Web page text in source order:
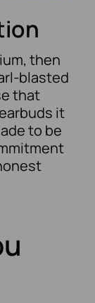
then
blasted
that
it
to be